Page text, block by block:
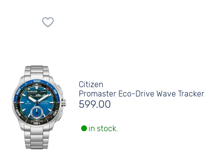
Citizen
Promaster Eco-Drive Wave Tracker
599.00
in stock.